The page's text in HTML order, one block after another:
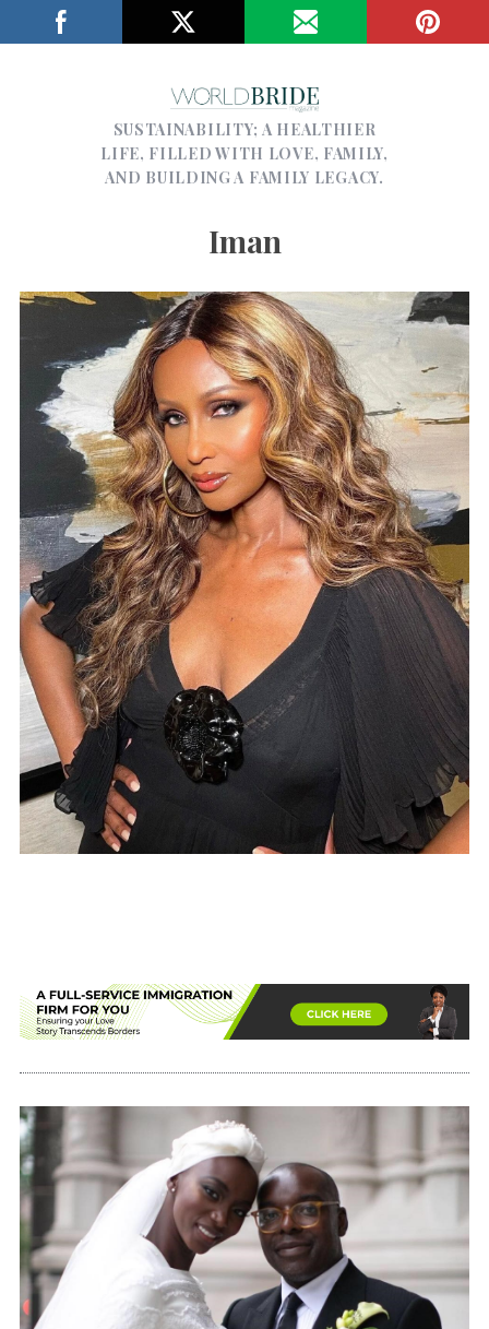
SUSTAINABILITY; A HEALTHIER
LIFE, FILLED WITH LOVE, FAMILY,
AND BUILDING A FAMILY LEGACY.
Iman